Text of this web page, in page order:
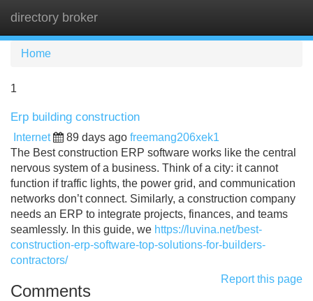
directory broker
Home
1
Erp building construction
Internet 89 days ago freemang206xek1
The Best construction ERP software works like the central
nervous system of a business. Think of a city: it cannot
function if traffic lights, the power grid, and communication
networks don’t connect. Similarly, a construction company
needs an ERP to integrate projects, finances, and teams
seamlessly. In this guide, we https://luvina.net/best-
construction-erp-software-top-solutions-for-builders-
contractors/
Report this page
Comments